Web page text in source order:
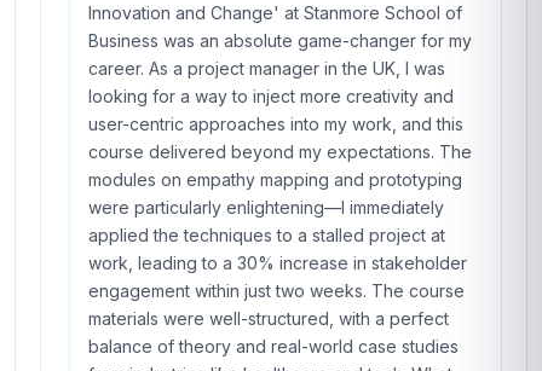
Based on 427 learner reviews · 4 countries
98%
WOULD RECOMMEND
100%
VERIFIED LEARNERS
2026
COHORT ACTIVE